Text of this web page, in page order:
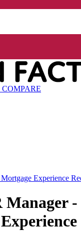
Experience
Manager -